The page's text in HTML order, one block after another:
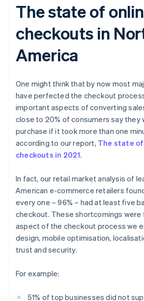
The state of
checkouts in
America
One might think that by now most
have perfected the checkout
important aspects of converting
close to 20% of consumers say they
purchase if it took more than one
according to our report, The state
checkouts in 2021.
In fact, our retail market analysis of
American e-commerce retailers
every one – 96% – had at least five
checkout. These shortcomings were
aspect of the checkout process we
design, mobile optimisation,
trust and security.
For example:
51% of top businesses did not